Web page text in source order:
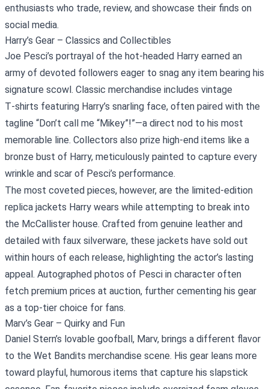
enthusiasts who trade, review, and showcase their finds on
social media.
Harry’s Gear – Classics and Collectibles
Joe Pesci’s portrayal of the hot‑headed Harry earned an
army of devoted followers eager to snag any item bearing his
signature scowl. Classic merchandise includes vintage
T‑shirts featuring Harry’s snarling face, often paired with the
tagline “Don’t call me “Mikey”!”—a direct nod to his most
memorable line. Collectors also prize high‑end items like a
bronze bust of Harry, meticulously painted to capture every
wrinkle and scar of Pesci’s performance.
The most coveted pieces, however, are the limited‑edition
replica jackets Harry wears while attempting to break into
the McCallister house. Crafted from genuine leather and
detailed with faux silverware, these jackets have sold out
within hours of each release, highlighting the actor’s lasting
appeal. Autographed photos of Pesci in character often
fetch premium prices at auction, further cementing his gear
as a top-tier choice for fans.
Marv’s Gear – Quirky and Fun
Daniel Stern’s lovable goofball, Marv, brings a different flavor
to the Wet Bandits merchandise scene. His gear leans more
toward playful, humorous items that capture his slapstick